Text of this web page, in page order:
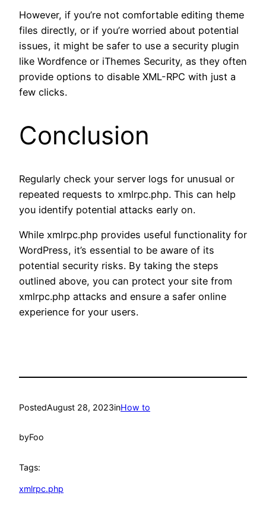
However, if you’re not comfortable editing theme
files directly, or if you’re worried about potential
issues, it might be safer to use a security plugin
like Wordfence or iThemes Security, as they often
provide options to disable XML-RPC with just a
few clicks.
Conclusion
Regularly check your server logs for unusual or
repeated requests to xmlrpc.php. This can help
you identify potential attacks early on.
While xmlrpc.php provides useful functionality for
WordPress, it’s essential to be aware of its
potential security risks. By taking the steps
outlined above, you can protect your site from
xmlrpc.php attacks and ensure a safer online
experience for your users.
PostedAugust 28, 2023inHow to
byFoo
Tags:
xmlrpc.php